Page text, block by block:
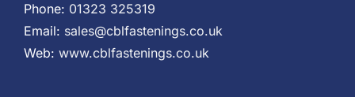
Phone: 01323 325319
Email: sales@cblfastenings.co.uk
Web: www.cblfastenings.co.uk